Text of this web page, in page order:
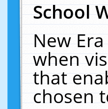
School
New
when
that
chosen